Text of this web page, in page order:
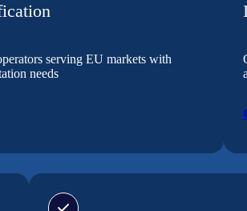
serving EU markets with
needs